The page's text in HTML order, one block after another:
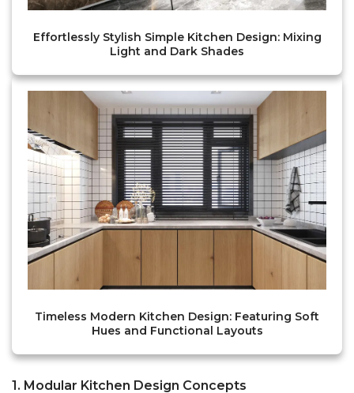
Effortlessly Stylish Simple Kitchen Design: Mixing
Light and Dark Shades
Timeless Modern Kitchen Design: Featuring Soft
Hues and Functional Layouts
1. Modular Kitchen Design Concepts